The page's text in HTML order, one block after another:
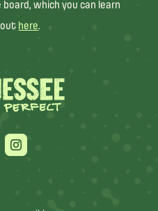
board, which you can learn
here.